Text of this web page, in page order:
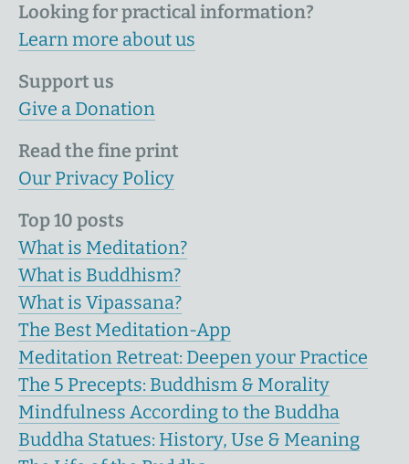
Looking for practical information?
Learn more about us
Support us
Give a Donation
Read the fine print
Our Privacy Policy
Top 10 posts
What is Meditation?
What is Buddhism?
What is Vipassana?
The Best Meditation-App
Meditation Retreat: Deepen your Practice
The 5 Precepts: Buddhism & Morality
Mindfulness According to the Buddha
Buddha Statues: History, Use & Meaning